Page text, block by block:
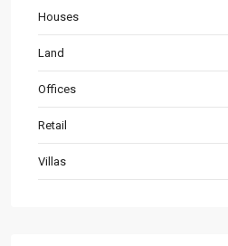
Houses
Land
Offices
Retail
Villas